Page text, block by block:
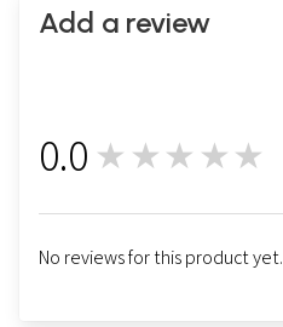
Add a review
0.0 ★★★★★
No reviews for this product yet.